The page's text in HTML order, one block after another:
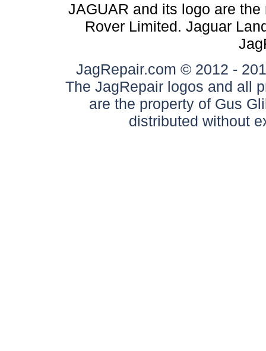
JAGUAR and its logo are
Rover Limited. Jaguar
JagRepair.com © 2012 -
The JagRepair logos and all
are the property of Gus
distributed without